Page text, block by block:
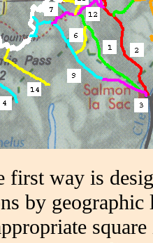
first way is
by